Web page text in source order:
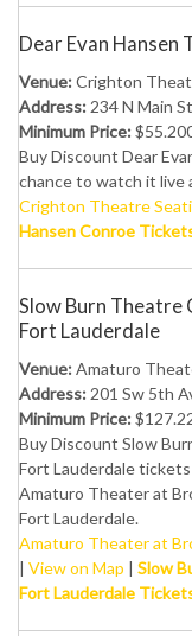
Dear Evan Hansen
Venue:Crighton
Address: 234 N Main
Minimum Price:
Buy Discount Dear
chance to watch it live
Crighton Theatre
Hansen Conroe
Slow Burn Theatre
Fort Lauderdale
Venue:Amaturo
Address: 201 Sw 5th
Minimum Price:
Buy Discount Slow
Fort Lauderdale
Amaturo Theater at
Fort Lauderdale.
Amaturo Theater at
| View on Map | Slow
Fort Lauderdale